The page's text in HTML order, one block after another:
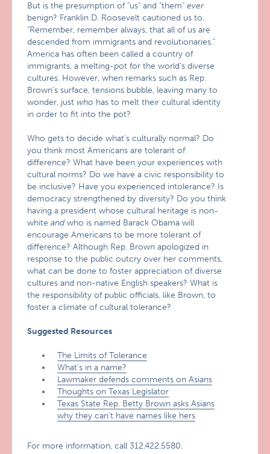
But is the presumption of "us" and "them"ever
benign? Franklin D. Roosevelt cautioned us to,
"Remember, remember always, that all of us are
descended from immigrants and revolutionaries."
America has often been called a country of
immigrants, a melting-pot for the world’s diverse
cultures. However, when remarks such as Rep.
Brown’s surface, tensions bubble, leaving many to
wonder, just who has to melt their cultural identity
in order to fit into the pot?
Who gets to decide what’s culturally normal? Do
you think most Americans are tolerant of
difference? What have been your experiences with
cultural norms? Do we have a civic responsibility to
be inclusive? Have you experienced intolerance? Is
democracy strengthened by diversity? Do you think
having a president whose cultural heritage is non-
whiteand who is named Barack Obama will
encourage Americans to be more tolerant of
difference? Although Rep. Brown apologized in
response to the public outcry over her comments,
what can be done to foster appreciation of diverse
cultures and non-native English speakers? What is
the responsibility of public officials, like Brown, to
foster a climate of cultural tolerance?
Suggested Resources
The Limits of Tolerance
What’s in a name?
Lawmaker defends comments on Asians
Thoughts on Texas Legislator
Texas State Rep. Betty Brown asks Asians
why they can’t have names like hers
For more information, call 312.422.5580.